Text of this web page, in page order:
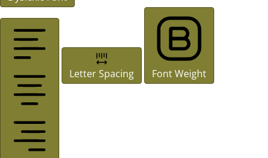
Letter Spacing Font Weight